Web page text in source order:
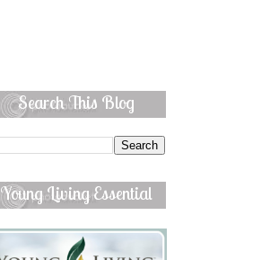
Search This Blog
Young Living Essential
Oils